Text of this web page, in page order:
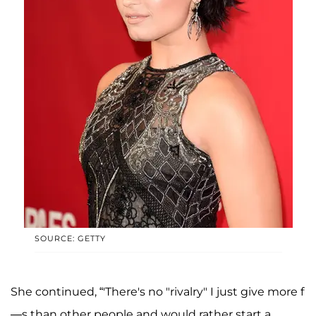
SOURCE: GETTY
She continued, “'There's no "rivalry" I just give more f